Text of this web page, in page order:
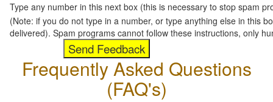
Type any number in this next box (this is necessary to stop spam
(Note: if you do not type in a number, or type anything else in this
delivered). Spam programs cannot follow these instructions, only
Frequently Asked Questions
(FAQ's)